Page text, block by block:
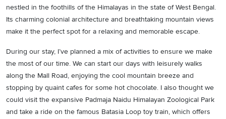
nestled in the foothills of the Himalayas in the state of West Bengal.
Its charming colonial architecture and breathtaking mountain views
make it the perfect spot for a relaxing and memorable escape.
During our stay, I’ve planned a mix of activities to ensure we make
the most of our time. We can start our days with leisurely walks
along the Mall Road, enjoying the cool mountain breeze and
stopping by quaint cafes for some hot chocolate. I also thought we
could visit the expansive Padmaja Naidu Himalayan Zoological Park
and take a ride on the famous Batasia Loop toy train, which offers